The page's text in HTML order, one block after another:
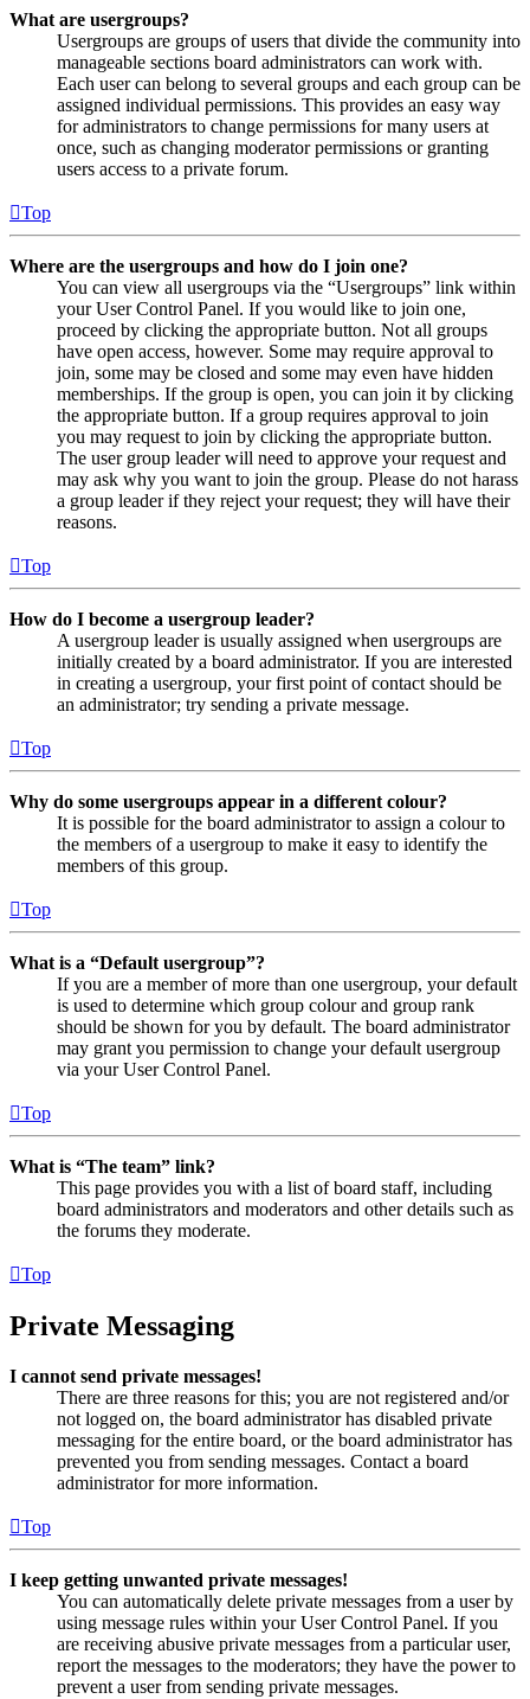
What are usergroups?
Usergroups are groups of users that divide the community into
manageable sections board administrators can work with.
Each user can belong to several groups and each group can be
assigned individual permissions. This provides an easy way
for administrators to change permissions for many users at
once, such as changing moderator permissions or granting
users access to a private forum.
Top
Where are the usergroups and how do I join one?
You can view all usergroups via the “Usergroups” link within
your User Control Panel. If you would like to join one,
proceed by clicking the appropriate button. Not all groups
have open access, however. Some may require approval to
join, some may be closed and some may even have hidden
memberships. If the group is open, you can join it by clicking
the appropriate button. If a group requires approval to join
you may request to join by clicking the appropriate button.
The user group leader will need to approve your request and
may ask why you want to join the group. Please do not harass
a group leader if they reject your request; they will have their
reasons.
Top
How do I become a usergroup leader?
A usergroup leader is usually assigned when usergroups are
initially created by a board administrator. If you are interested
in creating a usergroup, your first point of contact should be
an administrator; try sending a private message.
Top
Why do some usergroups appear in a different colour?
It is possible for the board administrator to assign a colour to
the members of a usergroup to make it easy to identify the
members of this group.
Top
What is a “Default usergroup”?
If you are a member of more than one usergroup, your default
is used to determine which group colour and group rank
should be shown for you by default. The board administrator
may grant you permission to change your default usergroup
via your User Control Panel.
Top
What is “The team” link?
This page provides you with a list of board staff, including
board administrators and moderators and other details such as
the forums they moderate.
Top
Private Messaging
I cannot send private messages!
There are three reasons for this; you are not registered and/or
not logged on, the board administrator has disabled private
messaging for the entire board, or the board administrator has
prevented you from sending messages. Contact a board
administrator for more information.
Top
I keep getting unwanted private messages!
You can automatically delete private messages from a user by
using message rules within your User Control Panel. If you
are receiving abusive private messages from a particular user,
report the messages to the moderators; they have the power to
prevent a user from sending private messages.